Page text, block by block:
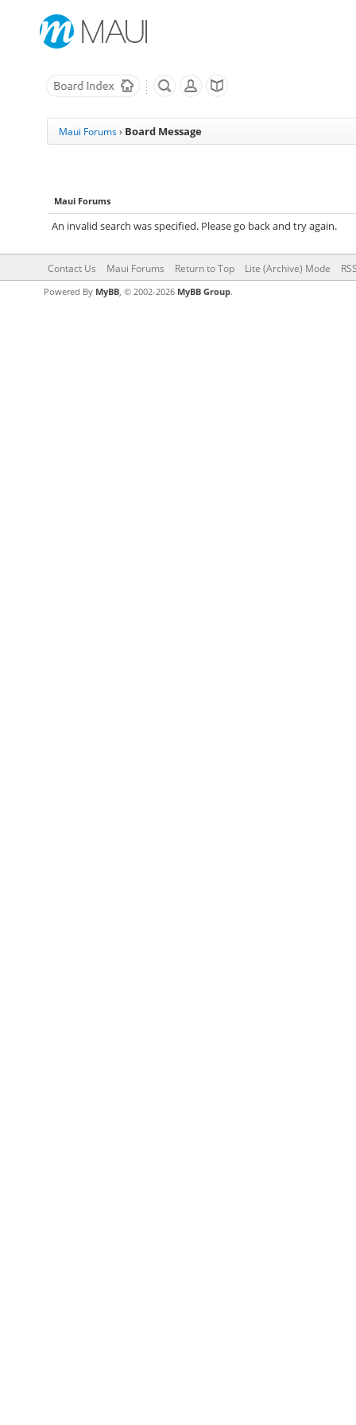
Maui Forums › Board Message
Maui Forums
An invalid search was specified. Please go back and try again.
Contact Us Maui Forums Return to Top Lite (Archive) Mode
Powered By MyBB, © 2002-2026 MyBB Group.